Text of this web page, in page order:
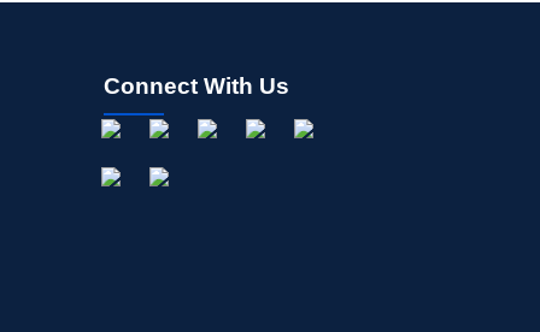
Connect With Us